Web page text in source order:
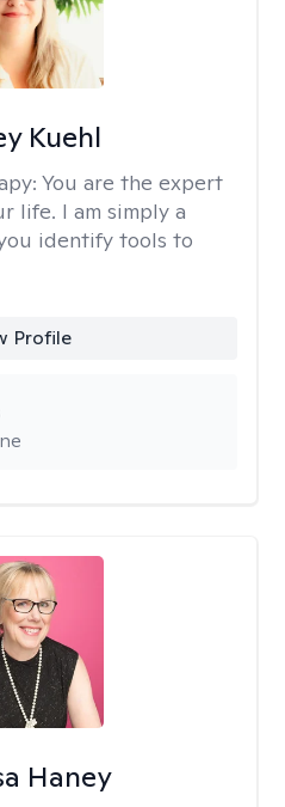
Kuehl
You are the expert
life. I am simply a
identify tools to
Profile
Haney